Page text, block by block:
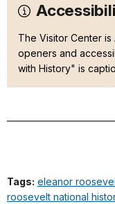
The Visitor Center
openers and
with History" is
Tags: eleanor
roosevelt national